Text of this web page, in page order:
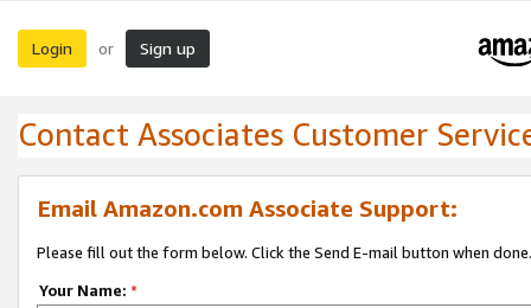
Login or Sign up
Contact Associates Customer
Email Amazon.com Associate Support:
Please fill out the form below. Click the Send E-mail button when done.
Your Name: *